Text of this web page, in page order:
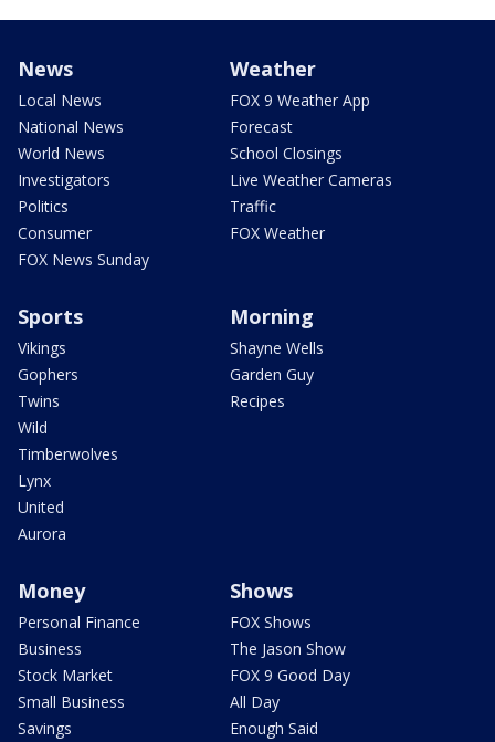
News
Local News
National News
World News
Investigators
Politics
Consumer
FOX News Sunday
Weather
FOX 9 Weather App
Forecast
School Closings
Live Weather Cameras
Traffic
FOX Weather
Sports
Vikings
Gophers
Twins
Wild
Timberwolves
Lynx
United
Aurora
Morning
Shayne Wells
Garden Guy
Recipes
Money
Personal Finance
Business
Stock Market
Small Business
Savings
Shows
FOX Shows
The Jason Show
FOX 9 Good Day
All Day
Enough Said